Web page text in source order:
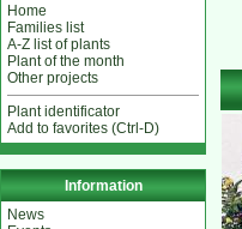
Home
Families list
A-Z list of plants
Plant of the month
Other projects
Plant identificator
Add to favorites (Ctrl-D)
Information
News